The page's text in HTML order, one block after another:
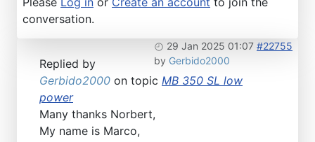
conversation.
29 Jan 2025 01:07 #22755
by Gerbido2000
Replied by
Gerbido2000 on topic MB 350 SL low
power
Many thanks Norbert,
My name is Marco,